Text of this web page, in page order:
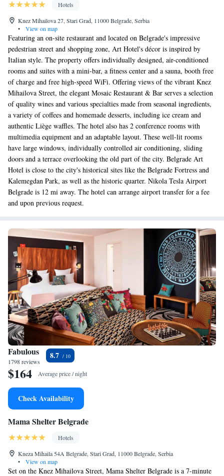
Hotels
Knez Mihailova 27, Stari Grad, 11000 Belgrade, Serbia
•
View on map
Featuring an on-site restaurant and located on Belgrade's impressive
pedestrian street and shopping zone, Art Hotel's décor is inspired by
Italian style. The property offers individually designed, air-conditioned
rooms and suites with a mini-bar, a fitness center and a sauna, booth free
of charge and free high-speed WiFi. Offering views of the vibrant Knez
Mihailova Street, the elegant Mosaic Restaurant & Bar serves a selection
of quality wines and various specialties made from seasonal ingredients,
a variety of coffees and homemade desserts, including ice cream and
authentic Liège waffles. The hotel also has 2 conference rooms with
multimedia equipment and an adaptable layout. These well-lit rooms
have large windows, individually controlled air conditioning, sliding
doors and a terrace overlooking the old part of the city. Belgrade Art
Hotel is close to the city's historical sites like the Belgrade Fortress and
Kalemegdan Park, as well as the historic quarter. Nikola Tesla Airport
Belgrade is 12 mi away. The hotel can arrange airport transfer for a fee
and upon previous request.
Fabulous
1798 reviews
8.7
$164 Average price / night
Check Availability
Mama Shelter Belgrade
Hotels
Kneza Mihaila 54A Belgrade, Stari Grad, 11000 Belgrade, Serbia
•
View on map
Set on the Knez Mihailova Street, Mama Shelter Belgrade is a 7-minute